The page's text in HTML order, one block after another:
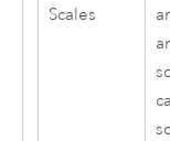
Scales